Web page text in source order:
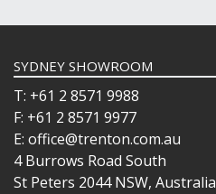
SYDNEY SHOWROOM
T: +61 2 8571 9988
F: +61 2 8571 9977
E: office@trenton.com.au
4 Burrows Road South
St Peters 2044 NSW, Australia